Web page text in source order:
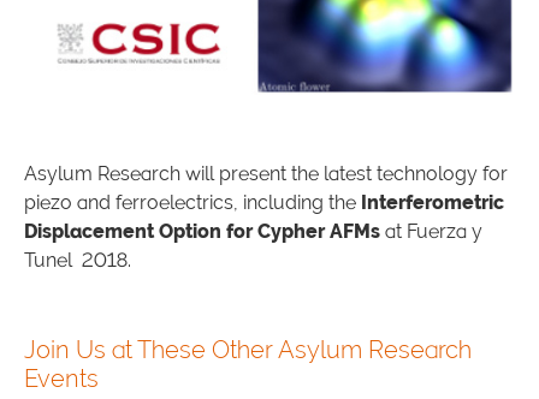
Asylum Research will present the latest technology for
piezo and ferroelectrics, including the Interferometric
Displacement Option for Cypher AFMs at Fuerza y
Tunel 2018.
Join Us at These Other Asylum Research
Events